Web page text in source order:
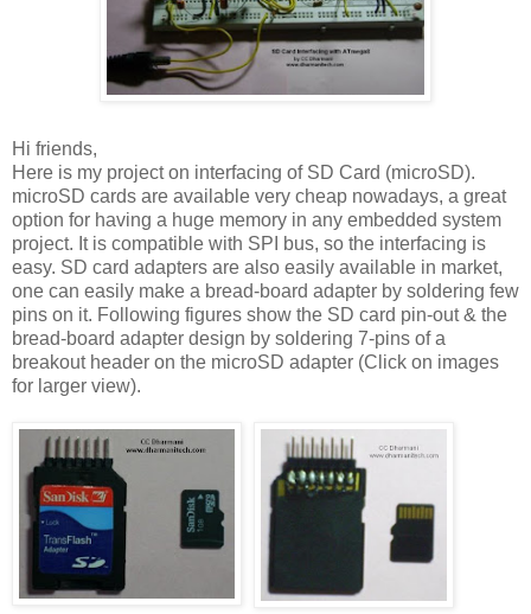
Hi friends,
Here is my project on interfacing of SD Card (microSD).
microSD cards are available very cheap nowadays, a great
option for having a huge memory in any embedded system
project. It is compatible with SPI bus, so the interfacing is
easy. SD card adapters are also easily available in market,
one can easily make a bread-board adapter by soldering few
pins on it. Following figures show the SD card pin-out & the
bread-board adapter design by soldering 7-pins of a
breakout header on the microSD adapter (Click on images
for larger view).